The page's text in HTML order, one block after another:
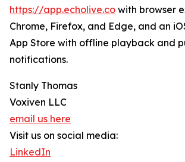
https://app.echolive.co with browser
Chrome, Firefox, and Edge, and an
App Store with offline playback and
notifications.
Stanly Thomas
Voxiven LLC
email us here
Visit us on social media:
LinkedIn